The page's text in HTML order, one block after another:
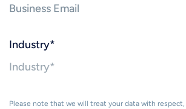
Industry*
Please note that we will treat your data with